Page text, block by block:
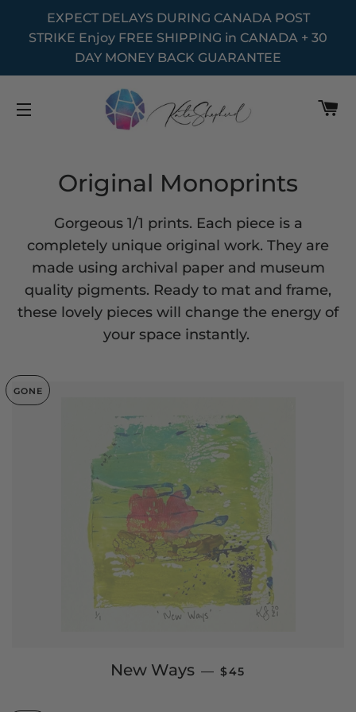
EXPECT DELAYS DURING CANADA POST
STRIKE Enjoy FREE SHIPPING in CANADA + 30
DAY MONEY BACK GUARANTEE
SITE NAVIGATION
Original Monoprints
Gorgeous 1/1 prints. Each piece is a
completely unique original work. They are
made using archival paper and museum
quality pigments. Ready to mat and frame,
these lovely pieces will change the energy of
your space instantly.
GONE
New Ways — SALE PRICE
$45